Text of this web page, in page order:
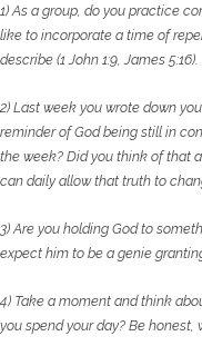
1) As a group, do you practice
like to incorporate a time of
describe (1 John 1:9, James 5:16).
2) Last week you wrote down
reminder of Godbeing still in
the week? Did you think ofthat
can daily allow that truth to
3) Are you holding God to
expect him to be a genie
4) Take a moment and think
you spendyour day? Be honest,